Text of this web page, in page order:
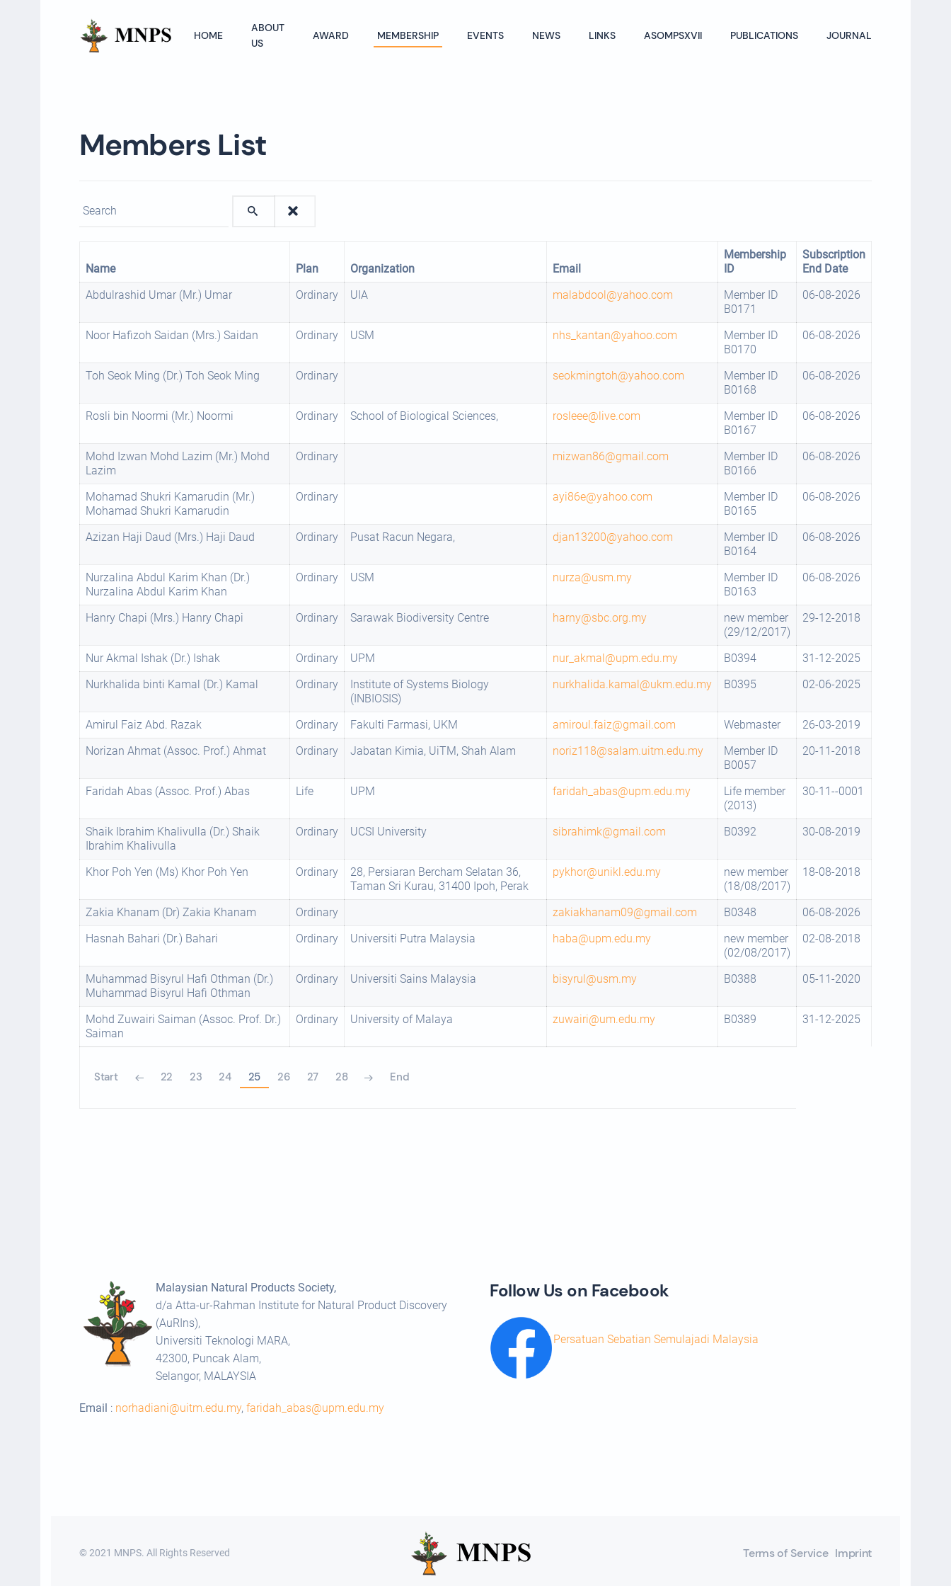
HOME
ABOUT
US
AWARD MEMBERSHIP EVENTS NEWS LINKS ASOMPSXVII PUBLICATIONS JOURNAL
Members List
Enter text to show matching members.
Name Plan Organization Email
Membership
ID
Subscription
End Date
Abdulrashid Umar (Mr.) Umar
Ordinary UIA malabdool@yahoo.com
Member ID
B0171
06-08-2026
Noor Hafizoh Saidan (Mrs.) Saidan Ordinary USM nhs_kantan@yahoo.com
Member ID
B0170
06-08-2026
Toh Seok Ming (Dr.) Toh Seok Ming Ordinary seokmingtoh@yahoo.com
Member ID
B0168
06-08-2026
Rosli bin Noormi (Mr.) Noormi Ordinary School of Biological Sciences, rosleee@live.com
Member ID
B0167
06-08-2026
Mohd Izwan Mohd Lazim (Mr.) Mohd
Lazim
Ordinary mizwan86@gmail.com
Member ID
B0166
06-08-2026
Mohamad Shukri Kamarudin (Mr.)
Mohamad Shukri Kamarudin
Ordinary ayi86e@yahoo.com
Member ID
B0165
06-08-2026
Azizan Haji Daud (Mrs.) Haji Daud Ordinary Pusat Racun Negara, djan13200@yahoo.com
Member ID
B0164
06-08-2026
Nurzalina Abdul Karim Khan (Dr.)
Nurzalina Abdul Karim Khan
Ordinary USM nurza@usm.my
Member ID
B0163
06-08-2026
Hanry Chapi (Mrs.) Hanry Chapi Ordinary Sarawak Biodiversity Centre harny@sbc.org.my
new member
(29/12/2017)
29-12-2018
Nur Akmal Ishak (Dr.) Ishak Ordinary UPM nur_akmal@upm.edu.my B0394
31-12-2025
Nurkhalida binti Kamal (Dr.) Kamal
Ordinary
Institute of Systems Biology
(INBIOSIS)
nurkhalida.kamal@ukm.edu.my B0395 02-06-2025
Amirul Faiz Abd. Razak Ordinary Fakulti Farmasi, UKM amiroul.faiz@gmail.com Webmaster
26-03-2019
Norizan Ahmat (Assoc. Prof.) Ahmat
Ordinary Jabatan Kimia, UiTM, Shah Alam noriz118@salam.uitm.edu.my
Member ID
B0057
20-11-2018
Faridah Abas (Assoc. Prof.) Abas Life UPM faridah_abas@upm.edu.my
Life member
(2013)
30-11--0001
Shaik Ibrahim Khalivulla (Dr.) Shaik
Ibrahim Khalivulla
Ordinary UCSI University sibrahimk@gmail.com B0392 30-08-2019
Khor Poh Yen (Ms) Khor Poh Yen Ordinary
28, Persiaran Bercham Selatan 36,
Taman Sri Kurau, 31400 Ipoh, Perak
pykhor@unikl.edu.my
new member
(18/08/2017)
18-08-2018
Zakia Khanam (Dr) Zakia Khanam Ordinary zakiakhanam09@gmail.com B0348
06-08-2026
Hasnah Bahari (Dr.) Bahari
Ordinary Universiti Putra Malaysia haba@upm.edu.my
new member
(02/08/2017)
02-08-2018
Muhammad Bisyrul Hafi Othman (Dr.)
Muhammad Bisyrul Hafi Othman
Ordinary Universiti Sains Malaysia bisyrul@usm.my B0388 05-11-2020
Mohd Zuwairi Saiman (Assoc. Prof. Dr.)
Saiman
Ordinary University of Malaya zuwairi@um.edu.my B0389 31-12-2025
Start 22 23 24 25 26 27 28 End
Malaysian Natural Products Society,
d/a Atta-ur-Rahman Institute for Natural Product Discovery
(AuRIns),
Universiti Teknologi MARA,
42300, Puncak Alam,
Selangor, MALAYSIA
Email : norhadiani@uitm.edu.my, faridah_abas@upm.edu.my
Follow Us on Facebook
Persatuan Sebatian Semulajadi Malaysia
© 2021 MNPS. All Rights Reserved Terms of Service Imprint